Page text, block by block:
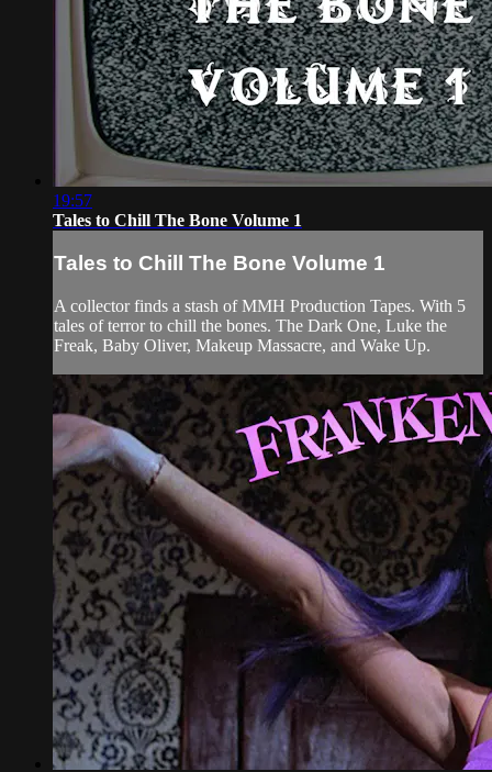
19:57
Tales to Chill The Bone Volume 1
Tales to Chill The Bone Volume 1
A collector finds a stash of MMH Production Tapes. With 5
tales of terror to chill the bones. The Dark One, Luke the
Freak, Baby Oliver, Makeup Massacre, and Wake Up.